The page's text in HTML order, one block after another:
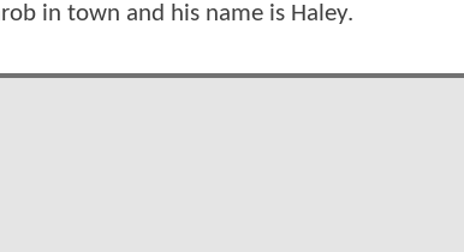
in town and his name is Haley.